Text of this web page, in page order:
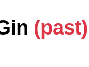
(past)